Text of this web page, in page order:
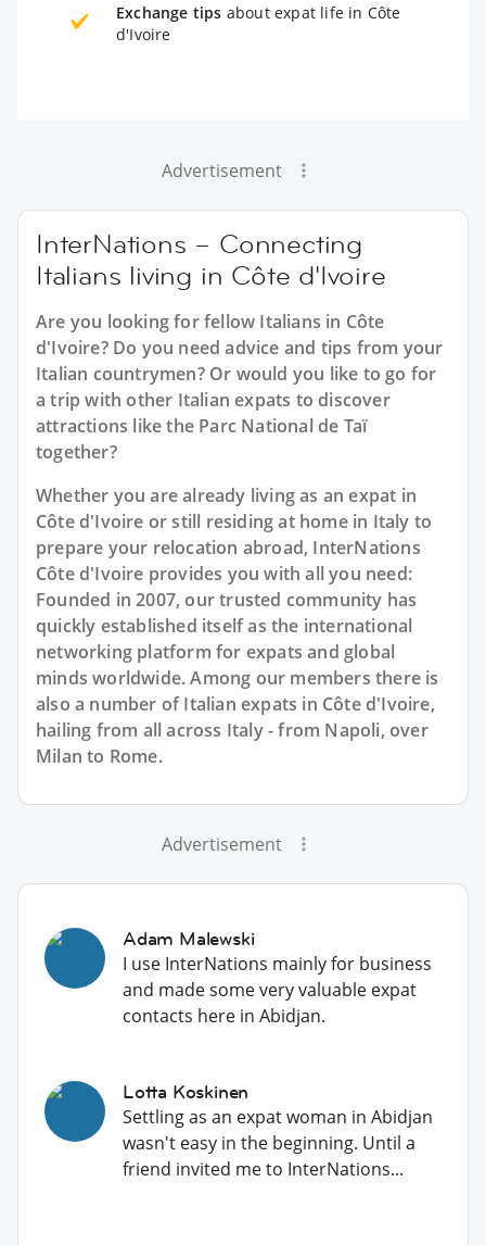
Exchange tips about expat life in Côte
d'Ivoire
Advertisement
InterNations – Connecting
Italians living in Côte d'Ivoire
Are you looking for fellow Italians in Côte
d'Ivoire? Do you need advice and tips from your
Italian countrymen? Or would you like to go for
a trip with other Italian expats to discover
attractions like the Parc National de Taï
together?
Whether you are already living as an expat in
Côte d'Ivoire or still residing at home in Italy to
prepare your relocation abroad, InterNations
Côte d'Ivoire provides you with all you need:
Founded in 2007, our trusted community has
quickly established itself as the international
networking platform for expats and global
minds worldwide. Among our members there is
also a number of Italian expats in Côte d'Ivoire,
hailing from all across Italy - from Napoli, over
Milan to Rome.
Advertisement
Adam Malewski
I use InterNations mainly for business
and made some very valuable expat
contacts here in Abidjan.
Lotta Koskinen
Settling as an expat woman in Abidjan
wasn't easy in the beginning. Until a
friend invited me to InterNations...